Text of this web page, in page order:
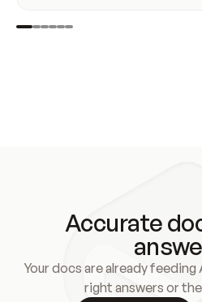
Accurate
Your docs are already
right answers or